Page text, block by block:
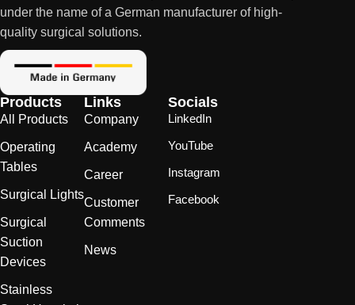
under the name of a German manufacturer of high-
quality surgical solutions.
Products
All Products
Operating
Tables
Surgical Lights
Surgical
Suction
Devices
Stainless
Links
Company
Academy
Career
Customer
Comments
News
Socials
LinkedIn
YouTube
Instagram
Facebook